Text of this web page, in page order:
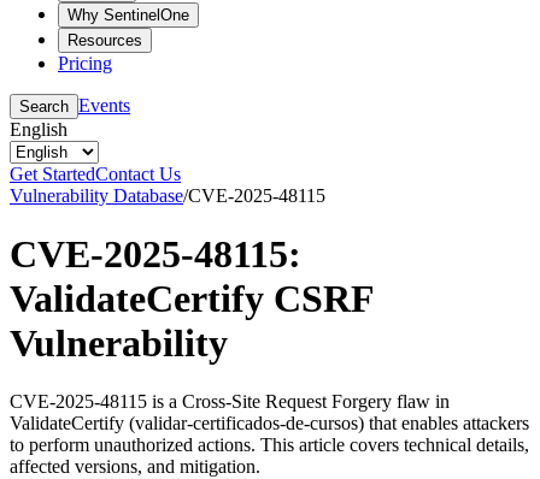
Why SentinelOne
Resources
Pricing
Search Events
English
Get StartedContact Us
Vulnerability Database/CVE-2025-48115
CVE-2025-48115:
ValidateCertify CSRF
Vulnerability
CVE-2025-48115 is a Cross-Site Request Forgery flaw in
ValidateCertify (validar-certificados-de-cursos) that enables attackers
to perform unauthorized actions. This article covers technical details,
affected versions, and mitigation.